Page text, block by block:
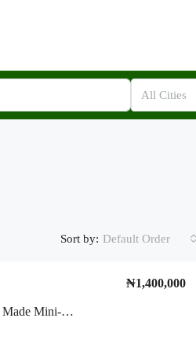
All Cities
Sort by: Default Order
To Let!!! Available For Letting *A Newly Made Mini-In With Two Toilets At Off Arobaba / Ewenla, Close To Ogunrobi Road
₦1,400,000